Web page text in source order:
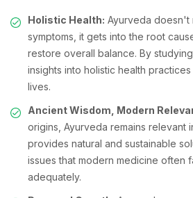
Holistic Health: Ayurveda doesn't
symptoms, it gets into the root
restore overall balance. By
insights into holistic health
lives.
Ancient Wisdom, Modern
origins, Ayurveda remains relevant
provides natural and sustainable
issues that modern medicine often
adequately.